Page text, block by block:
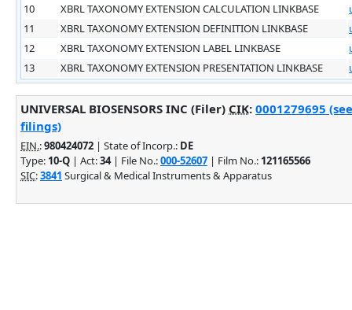
10
XBRL TAXONOMY EXTENSION CALCULATION LINKBASE
11
XBRL TAXONOMY EXTENSION DEFINITION LINKBASE
12
XBRL TAXONOMY EXTENSION LABEL LINKBASE
13
XBRL TAXONOMY EXTENSION PRESENTATION LINKBASE
UNIVERSAL BIOSENSORS INC (Filer) CIK: 0001279695
filings)
EIN.:980424072 | State of Incorp.: DE
Type: 10-Q | Act:34| File No.:000-52607 | Film No.: 121165566
SIC:3841 Surgical & Medical Instruments & Apparatus